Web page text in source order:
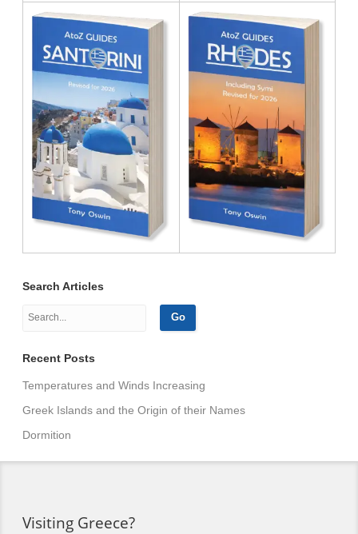
Search Articles
Recent Posts
Temperatures and Winds Increasing
Greek Islands and the Origin of their Names
Dormition
Visiting Greece?